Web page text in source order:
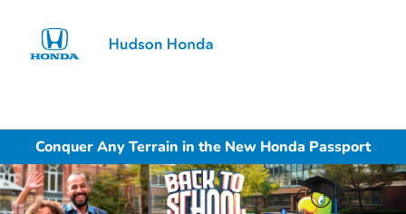
Conquer Any Terrain in the New Honda Passport